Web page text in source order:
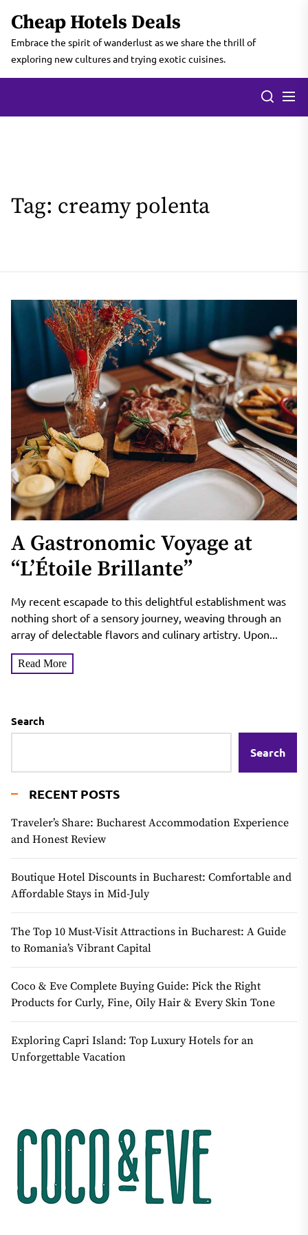
the
content
Cheap Hotels Deals
Embrace the spirit of wanderlust as we share the thrill of
exploring new cultures and trying exotic cuisines.
Tag: creamy polenta
A Gastronomic Voyage at
“L’Étoile Brillante”
My recent escapade to this delightful establishment was
nothing short of a sensory journey, weaving through an
array of delectable flavors and culinary artistry. Upon...
Read More
Search
Search
RECENT POSTS
Traveler’s Share: Bucharest Accommodation Experience
and Honest Review
Boutique Hotel Discounts in Bucharest: Comfortable and
Affordable Stays in Mid-July
The Top 10 Must-Visit Attractions in Bucharest: A Guide
to Romania’s Vibrant Capital
Coco & Eve Complete Buying Guide: Pick the Right
Products for Curly, Fine, Oily Hair & Every Skin Tone
Exploring Capri Island: Top Luxury Hotels for an
Unforgettable Vacation